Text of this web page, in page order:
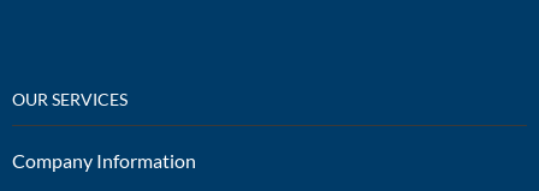
OUR SERVICES
Company Information